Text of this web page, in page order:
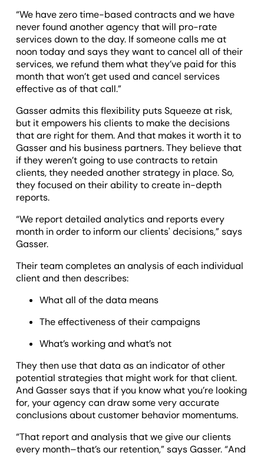
“We have zero time-based contracts and we have
never found another agency that will pro-rate
services down to the day. If someone calls me at
noon today and says they want to cancel all of their
services, we refund them what they’ve paid for this
month that won’t get used and cancel services
effective as of that call.”
Gasser admits this flexibility puts Squeeze at risk,
but it empowers his clients to make the decisions
that are right for them. And that makes it worth it to
Gasser and his business partners. They believe that
if they weren’t going to use contracts to retain
clients, they needed another strategy in place. So,
they focused on their ability to create in-depth
reports.
“We report detailed analytics and reports every
month in order to inform our clients' decisions,” says
Gasser.
Their team completes an analysis of each individual
client and then describes:
What all of the data means
The effectiveness of their campaigns
What’s working and what’s not
They then use that data as an indicator of other
potential strategies that might work for that client.
And Gasser says that if you know what you’re looking
for, your agency can draw some very accurate
conclusions about customer behavior momentums.
“That report and analysis that we give our clients
every month–that’s our retention,” says Gasser. “And